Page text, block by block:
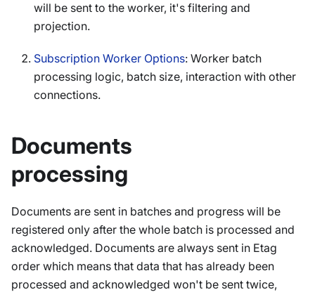
will be sent to the worker, it's filtering and
projection.
Subscription Worker Options: Worker batch
processing logic, batch size, interaction with other
connections.
Documents
processing
Documents are sent in batches and progress will be
registered only after the whole batch is processed and
acknowledged. Documents are always sent in Etag
order which means that data that has already been
processed and acknowledged won't be sent twice,